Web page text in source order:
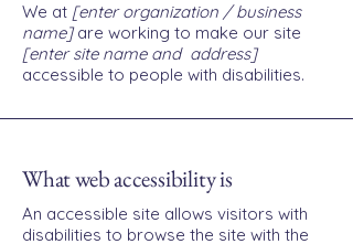
We at [enter organization / business
name]are working to make our site
[enter site name and address]
accessible to people with disabilities.
What web accessibility is
An accessible site allows visitors with
disabilities to browse the site with the